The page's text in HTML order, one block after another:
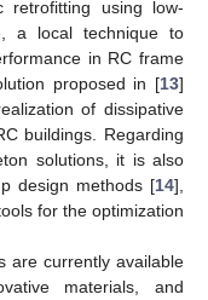
retrofitting using low-
a local technique to
in RC frame
proposed in [13]
of dissipative
buildings. Regarding
solutions, it is also
design methods [14],
for the optimization
are currently available
materials, and